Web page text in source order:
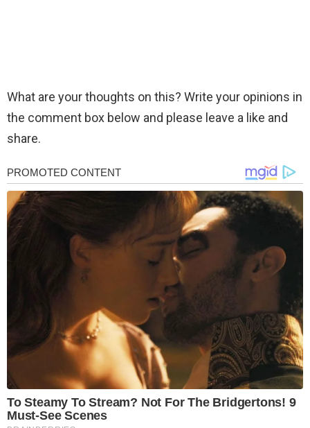
What are your thoughts on this? Write your opinions in
the comment box below and please leave a like and
share.